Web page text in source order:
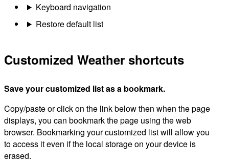
Keyboard navigation
Restore default list
Customized Weather shortcuts
Save your customized list as a bookmark.
Copy/paste or click on the link below then when the page
displays, you can bookmark the page using the web
browser. Bookmarking your customized list will allow you
to access it even if the local storage on your device is
erased.